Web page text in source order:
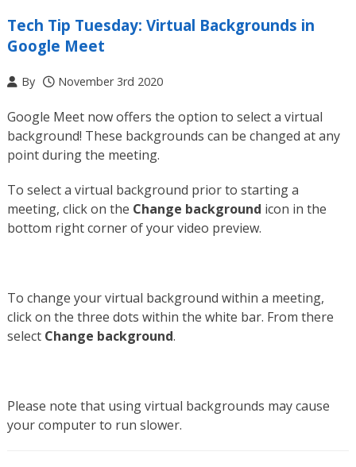
Tech Tip Tuesday: Virtual Backgrounds in
Google Meet
By November 3rd 2020
Google Meet now offers the option to select a virtual
background! These backgrounds can be changed at any
point during the meeting.
To select a virtual background prior to starting a
meeting, click on the Change background icon in the
bottom right corner of your video preview.
To change your virtual background within a meeting,
click on the three dots within the white bar. From there
select Change background.
Please note that using virtual backgrounds may cause
your computer to run slower.